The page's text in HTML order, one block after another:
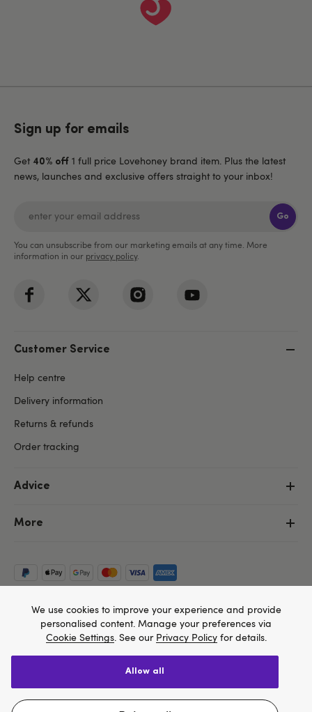
We think Lovehoney.com is a better site for you, and
you can pay in $US
Sign up for emails
Get 40% off 1 full price Lovehoney brand item. Plus the latest
news, launches and exclusive offers straight to your inbox!
Go
You can unsubscribe from our marketing emails at any time. More
information in our privacy policy.
Customer Service
Help centre
Delivery information
Returns & refunds
Order tracking
Advice
More
property of Lovehoney Group Limited (06016233)
All models are over 18.
We use cookies to improve your experience and provide
personalised content. Manage your preferences via
Cookie Settings. See our Privacy Policyfor details.
allow all